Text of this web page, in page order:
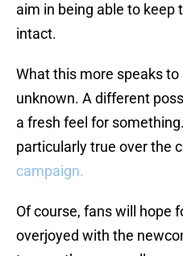
aim in being able to keep
intact.
What this more speaks
unknown. A different
a fresh feel for
particularly true over the
campaign.
Of course, fans will hope
overjoyed with the